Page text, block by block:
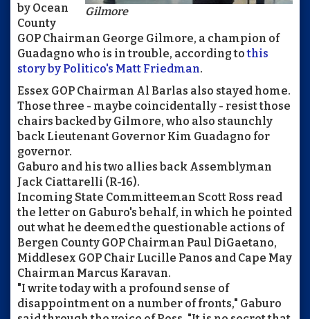
Gilmore
by Ocean
County
GOP Chairman George Gilmore, a champion of
Guadagno who is in trouble, according tothis
story by Politico's Matt Friedman.
Essex GOP Chairman Al Barlas also stayed home.
Those three - maybe coincidentally - resist those
chairs backed by Gilmore, who also staunchly
back Lieutenant Governor Kim Guadagno for
governor.
Gaburo and his two allies back Assemblyman
Jack Ciattarelli (R-16).
Incoming State Committeeman Scott Ross read
the letter on Gaburo's behalf, in which he pointed
out what he deemed the questionable actions of
Bergen County GOP Chairman Paul DiGaetano,
Middlesex GOP Chair Lucille Panos and Cape May
Chairman Marcus Karavan.
"I write today with a profound sense of
disappointment on a number of fronts," Gaburo